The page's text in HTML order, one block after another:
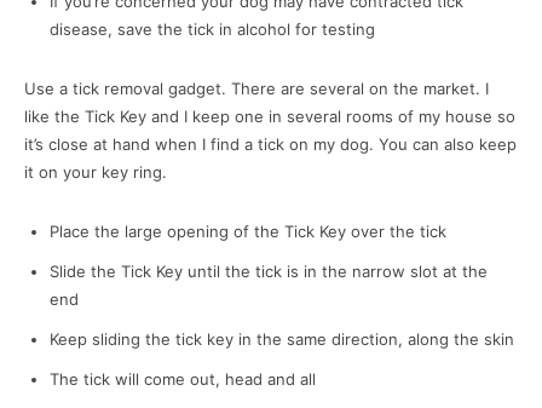
disease, save the tick in alcohol for testing
Use a tick removal gadget. There are several on the market. I
like the Tick Key and I keep one in several rooms of my house so
it’s close at hand when I find a tick on my dog. You can also keep
it on your key ring.
Place the large opening of the Tick Key over the tick
Slide the Tick Key until the tick is in the narrow slot at the
end
Keep sliding the tick key in the same direction, along the skin
The tick will come out, head and all